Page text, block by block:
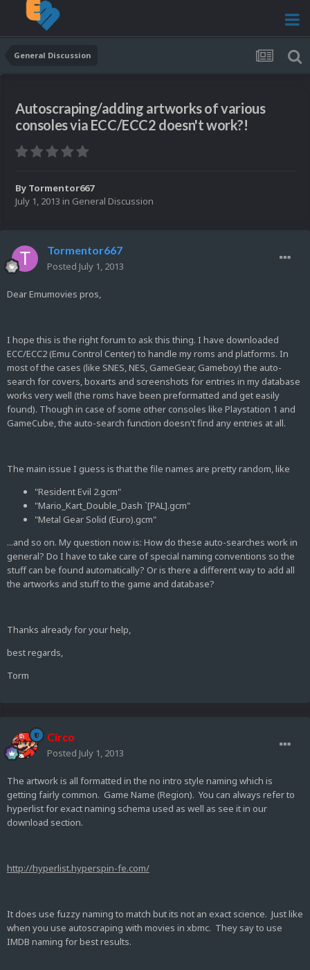
General Discussion
Autoscraping/adding artworks of various
consoles via ECC/ECC2 doesn't work?!
By Tormentor667
July 1, 2013 in General Discussion
Tormentor667
Posted July 1, 2013
Dear Emumovies pros,
I hope this is the right forum to ask this thing. I have downloaded
ECC/ECC2 (Emu Control Center) to handle my roms and platforms. In
most of the cases (like SNES, NES, GameGear, Gameboy) the auto-
search for covers, boxarts and screenshots for entries in my database
works very well (the roms have been preformatted and get easily
found). Though in case of some other consoles like Playstation 1 and
GameCube, the auto-search function doesn't find any entries at all.
The main issue I guess is that the file names are pretty random, like
"Resident Evil 2.gcm"
"Mario_Kart_Double_Dash `[PAL].gcm"
"Metal Gear Solid (Euro).gcm"
...and so on. My question now is: How do these auto-searches work in
general? Do I have to take care of special naming conventions so the
stuff can be found automatically? Or is there a different way to add all
the artworks and stuff to the game and database?
Thanks already for your help,
best regards,
Torm
Circo
Posted July 1, 2013
The artwork is all formatted in the no intro style naming which is
getting fairly common. Game Name (Region). You can always refer to
hyperlist for exact naming schema used as well as see it in our
download section.
http://hyperlist.hyperspin-fe.com/
It does use fuzzy naming to match but its not an exact science. Just like
when you use autoscraping with movies in xbmc. They say to use
IMDB naming for best results.